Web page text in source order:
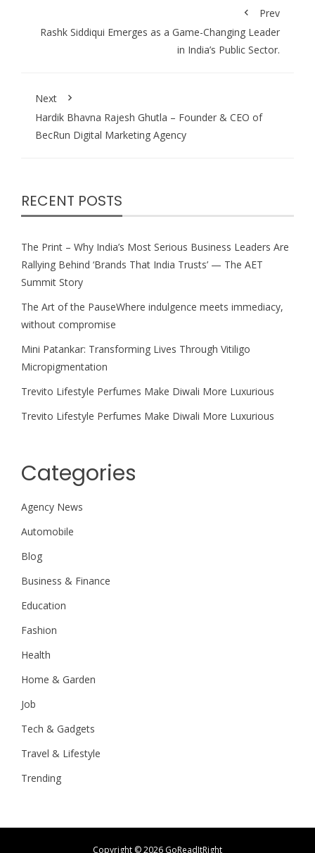
Prev
Rashk Siddiqui Emerges as a Game-Changing Leader
in India’s Public Sector.
Next
Hardik Bhavna Rajesh Ghutla – Founder & CEO of
BecRun Digital Marketing Agency
RECENT POSTS
The Print – Why India’s Most Serious Business Leaders Are
Rallying Behind ‘Brands That India Trusts’ — The AET
Summit Story
The Art of the PauseWhere indulgence meets immediacy,
without compromise
Mini Patankar: Transforming Lives Through Vitiligo
Micropigmentation
Trevito Lifestyle Perfumes Make Diwali More Luxurious
Trevito Lifestyle Perfumes Make Diwali More Luxurious
Categories
Agency News
Automobile
Blog
Business & Finance
Education
Fashion
Health
Home & Garden
Job
Tech & Gadgets
Travel & Lifestyle
Trending
Copyright ©2026 GoReadItRight